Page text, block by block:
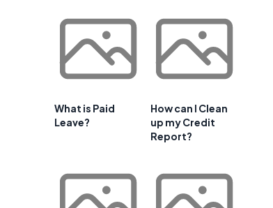
What is Paid
Leave?
How can I Clean
up my Credit
Report?